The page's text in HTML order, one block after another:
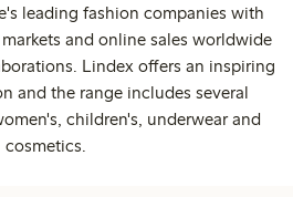
leading fashion companies with
and online sales worldwide
Lindex offers an inspiring
and the range includes several
children's, underwear and
cosmetics.